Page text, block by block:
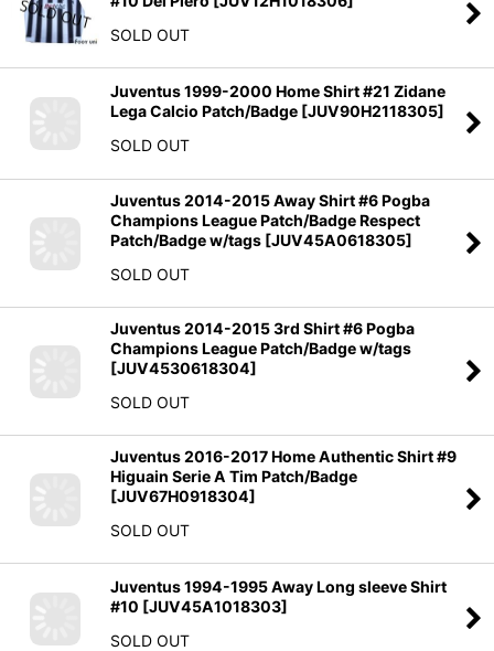
SOLD OUT
Juventus 1999-2000 Home Shirt #21 Zidane
Lega Calcio Patch/Badge [JUV90H2118305]
SOLD OUT
Juventus 2014-2015 Away Shirt #6 Pogba
Champions League Patch/Badge Respect
Patch/Badge w/tags [JUV45A0618305]
SOLD OUT
Juventus 2014-2015 3rd Shirt #6 Pogba
Champions League Patch/Badge w/tags
[JUV4530618304]
SOLD OUT
Juventus 2016-2017 Home Authentic Shirt #9
Higuain Serie A Tim Patch/Badge
[JUV67H0918304]
SOLD OUT
Juventus 1994-1995 Away Long sleeve Shirt
#10 [JUV45A1018303]
SOLD OUT